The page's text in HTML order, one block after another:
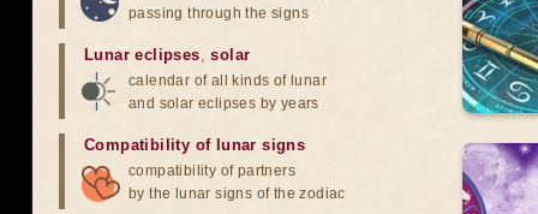
passing through the signs
Lunar eclipses,solar
calendar of all kinds of lunar
and solar eclipses by years
Compatibility of lunar signs
compatibility of partners
by the lunar signs of the zodiac